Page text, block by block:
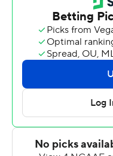
the ball over on downs
21 for Seth Keller's
Layne Hatcher threw a
Javen Banks, and
State took a 21-0 lead
Chandler Rogers
Will Derrick and hit
strike to bring UL